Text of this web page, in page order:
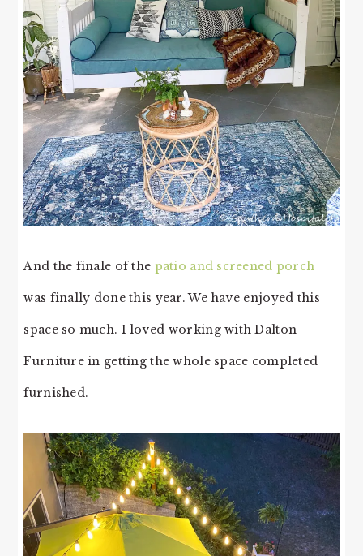
And the finale of the patio and screened porch
was finally done this year. We have enjoyed this
space so much. I loved working with Dalton
Furniture in getting the whole space completed
furnished.